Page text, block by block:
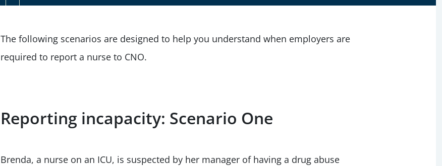
The following scenarios are designed to help you understand when employers are
required to report a nurse to CNO.
Reporting incapacity: Scenario One
Brenda, a nurse on an ICU, is suspected by her manager of having a drug abuse